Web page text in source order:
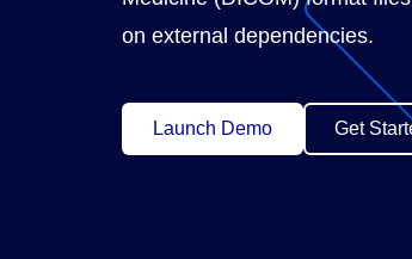
on external dependencies.
Launch Demo Get